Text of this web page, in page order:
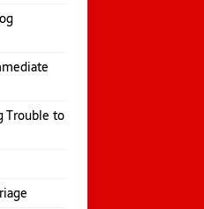
Trouble to